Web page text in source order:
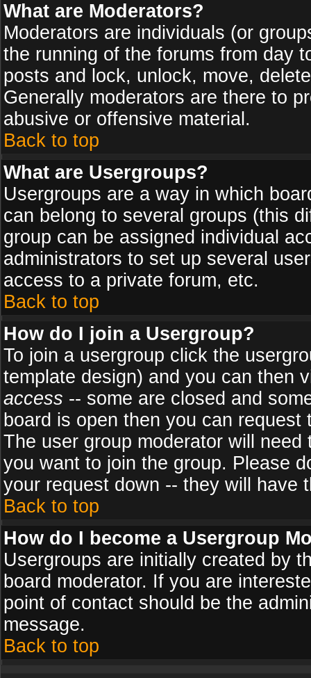
What are Moderators?
Moderators are individuals (or
the running of the forums from day
posts and lock, unlock, move,
Generally moderators are there to
abusive or offensive material.
Back to top
What are Usergroups?
Usergroups are a way in which
can belong to several groups (this
group can be assigned individual
administrators to set up several
access to a private forum, etc.
Back to top
How do I join a Usergroup?
To join a usergroup click the
template design) and you can then
access -- some are closed and
board is open then you can
The user group moderator will
you want to join the group. Please
your request down -- they will have
Back to top
How do I become a Usergroup
Usergroups are initially created by
board moderator. If you are
point of contact should be the
message.
Back to top